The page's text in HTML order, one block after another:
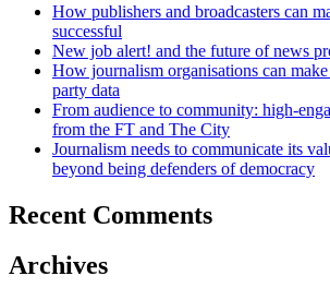
How publishers and broadcasters can
successful
New job alert! and the future of news
How journalism organisations can
party data
From audience to community: high-
from the FT and The City
Journalism needs to communicate its
beyond being defenders of democracy
Recent Comments
Archives